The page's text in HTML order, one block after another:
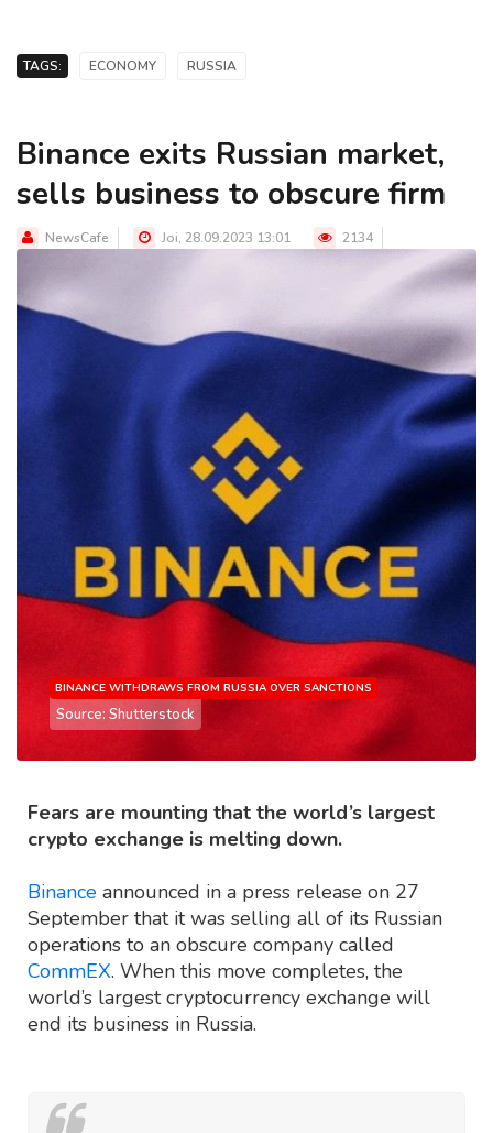
TAGS: ECONOMY RUSSIA
Binance exits Russian market,
sells business to obscure firm
NewsCafe Joi, 28.09.2023 13:01 2134
BINANCE WITHDRAWS FROM RUSSIA OVER SANCTIONS
Source: Shutterstock
Fears are mounting that the world’s largest
crypto exchange is melting down.
Binance announced in a press release on 27
September that it was selling all of its Russian
operations to an obscure company called
CommEX. When this move completes, the
world’s largest cryptocurrency exchange will
end its business in Russia.